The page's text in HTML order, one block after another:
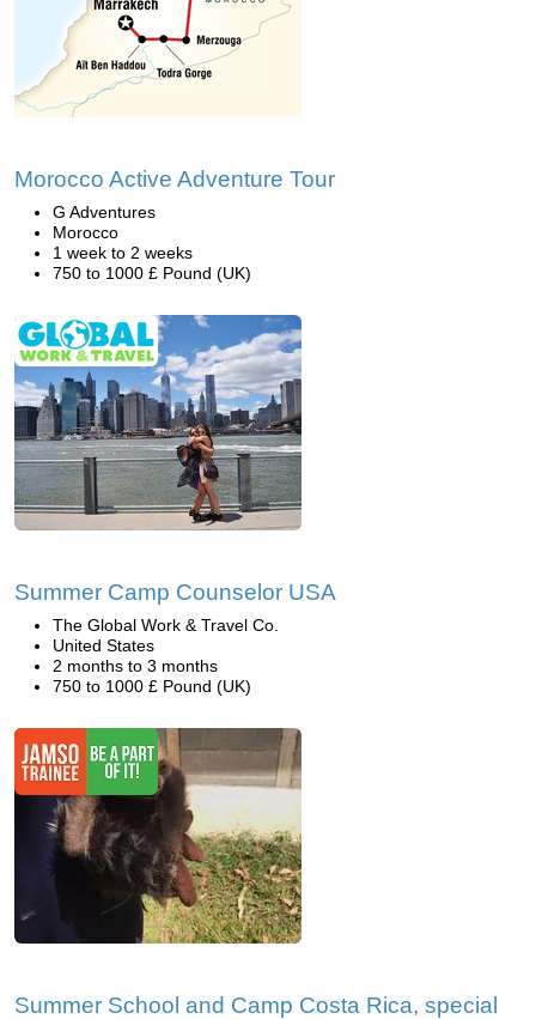
Morocco Active Adventure Tour
G Adventures
Morocco
1 week to 2 weeks
750 to 1000 £ Pound (UK)
Summer Camp Counselor USA
The Global Work & Travel Co.
United States
2 months to 3 months
750 to 1000 £ Pound (UK)
Summer School and Camp Costa Rica, special